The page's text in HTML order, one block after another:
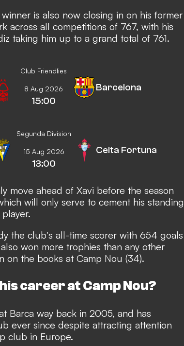
is also now closing in on his former
across all competitions of 767, with his
taking him up to a grand total of 761.
Club Friendlies
8 Aug 2026
15:00
Barcelona
Segunda Division
15 Aug 2026
13:00
Celta Fortuna
move ahead of Xavi before the season
will only serve to cement his standing
the club's all-time scorer with 654 goals
won more trophies than any other
on the books at Camp Nou (34).
career at Camp Nou?
Barca way back in 2005, and has
ever since despite attracting attention
club in Europe.